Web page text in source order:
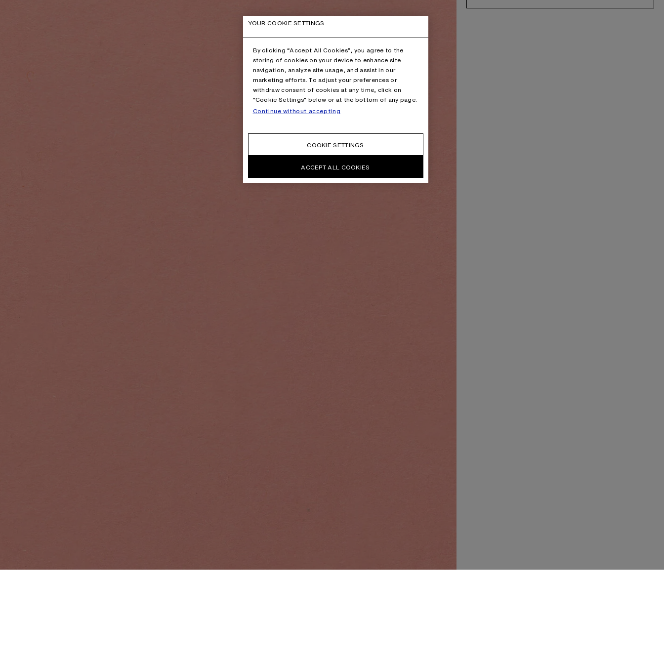
YOUR COOKIE SETTINGS
By clicking “Accept All Cookies”, you agree to the
storing of cookies on your device to enhance site
navigation, analyze site usage, and assist in our
marketing efforts. To adjust your preferences or
withdraw consent of cookies at any time, click on
“Cookie Settings” below or at the bottom of any page.
Continue without accepting
COOKIE SETTINGS
ACCEPT ALL COOKIES